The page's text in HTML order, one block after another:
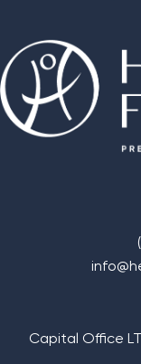
Capital Office